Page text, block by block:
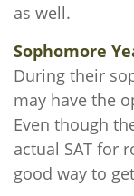
as well.
Sophomore
During their
may have the
Even though
actual SAT for
good way to